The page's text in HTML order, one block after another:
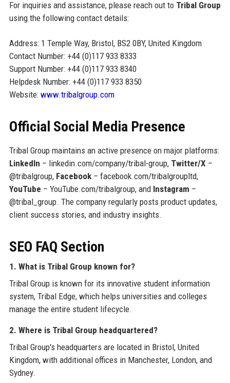
For inquiries and assistance, please reach out to Tribal Group
using the following contact details:
Address: 1 Temple Way, Bristol, BS2 0BY, United Kingdom
Contact Number: +44 (0)117 933 8333
Support Number: +44 (0)117 933 8340
Helpdesk Number: +44 (0)117 933 8350
Website: www.tribalgroup.com
Official Social Media Presence
Tribal Group maintains an active presence on major platforms:
LinkedIn – linkedin.com/company/tribal-group, Twitter/X –
@tribalgroup, Facebook– facebook.com/tribalgroupltd,
YouTube – YouTube.com/tribalgroup, and Instagram –
@tribal_group. The company regularly posts product updates,
client success stories, and industry insights.
SEO FAQ Section
1. What is Tribal Group known for?
Tribal Group is known for its innovative student information
system, Tribal Edge, which helps universities and colleges
manage the entire student lifecycle.
2. Where is Tribal Group headquartered?
Tribal Group's headquarters are located in Bristol, United
Kingdom, with additional offices in Manchester, London, and
Sydney.